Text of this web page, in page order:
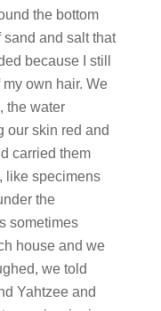
the bottom
and salt that
because I still
own hair. We
the water
our skin red and
carried them
like specimens
the
sometimes
house and we
we told
Yahtzee and